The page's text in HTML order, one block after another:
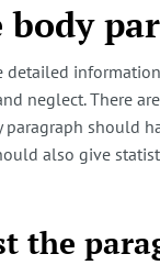
neglect. There
paragraph should
also give
the